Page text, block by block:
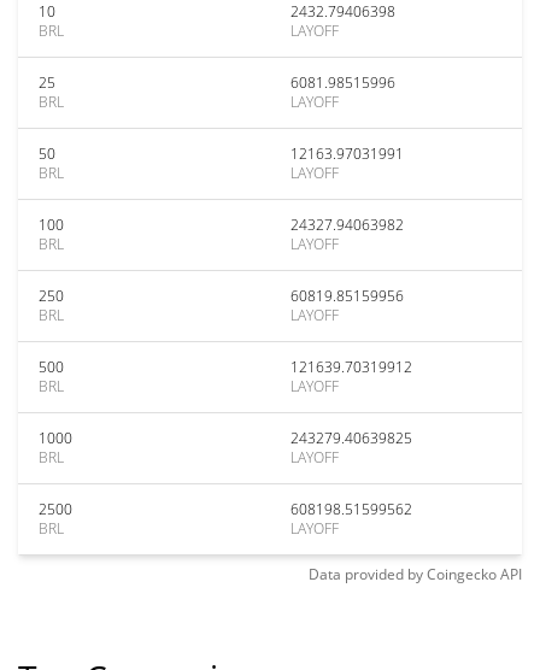
10
BRL
2432.79406398
LAYOFF
25
BRL
6081.98515996
LAYOFF
50
BRL
12163.97031991
LAYOFF
100
BRL
24327.94063982
LAYOFF
250
BRL
60819.85159956
LAYOFF
500
BRL
121639.70319912
LAYOFF
1000
BRL
243279.40639825
LAYOFF
2500
BRL
608198.51599562
LAYOFF
Data provided byCoingeckoAPI